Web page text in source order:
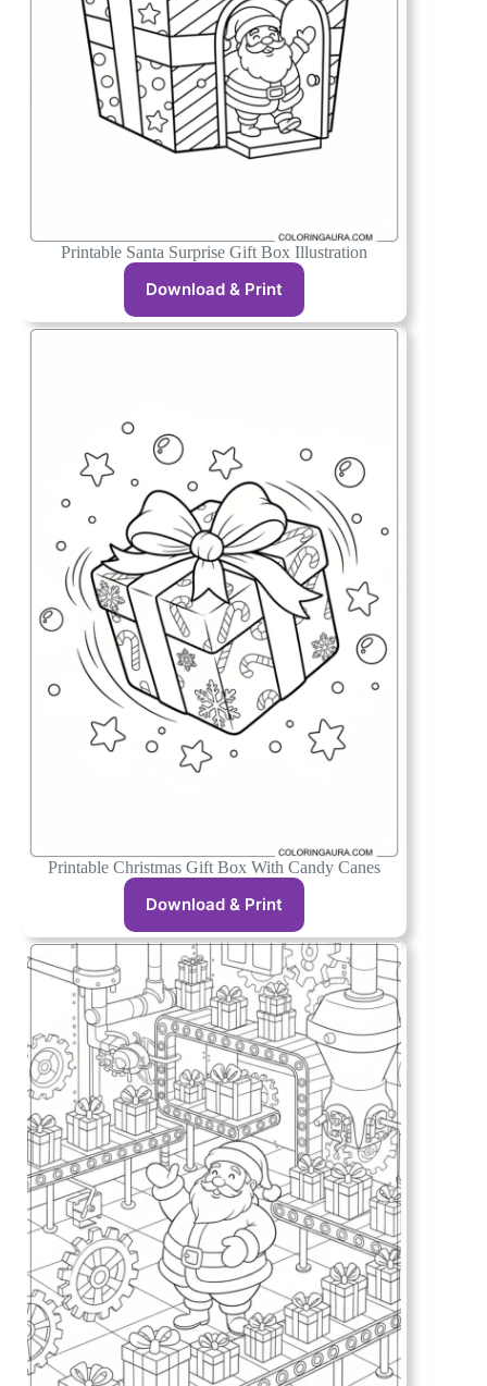
Printable Santa Surprise Gift Box Illustration
Download & Print
Printable Christmas Gift Box With Candy Canes
Download & Print